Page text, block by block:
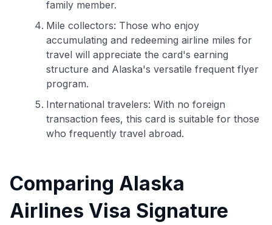
family member.
Mile collectors: Those who enjoy
accumulating and redeeming airline miles for
travel will appreciate the card's earning
structure and Alaska's versatile frequent flyer
program.
International travelers: With no foreign
transaction fees, this card is suitable for those
who frequently travel abroad.
Comparing Alaska
Airlines Visa Signature